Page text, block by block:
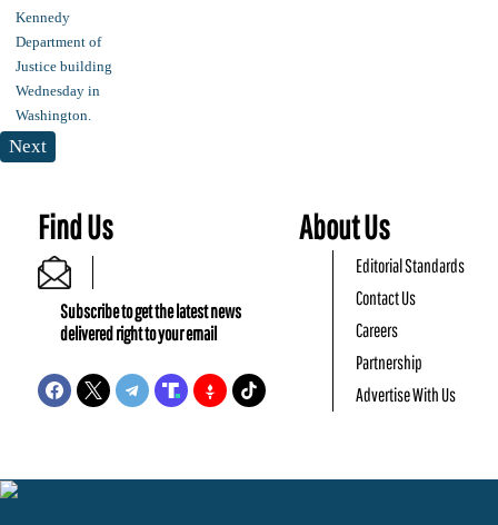
Next
Find Us
Subscribe to get the latest news
delivered right to your email
About Us
Editorial Standards
Contact Us
Careers
Partnership
Advertise With Us